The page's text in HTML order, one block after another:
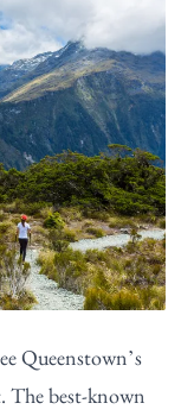
Queenstown’s
The best-known